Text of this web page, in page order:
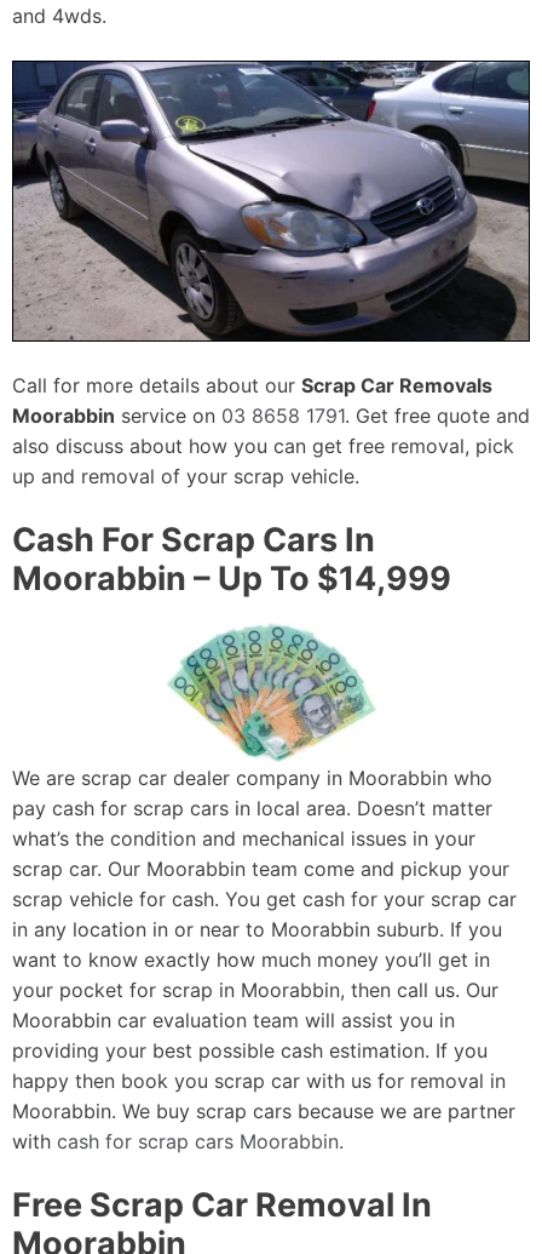
and 4wds.
Call for more details about our Scrap Car Removals
Moorabbin service on 03 8658 1791. Get free quote and
also discuss about how you can get free removal, pick
up and removal of your scrap vehicle.
Cash For Scrap Cars In
Moorabbin – Up To $14,999
We are scrap car dealer company in Moorabbin who
pay cash for scrap cars in local area. Doesn’t matter
what’s the condition and mechanical issues in your
scrap car. Our Moorabbin team come and pickup your
scrap vehicle for cash. You get cash for your scrap car
in any location in or near to Moorabbin suburb. If you
want to know exactly how much money you’ll get in
your pocket for scrap in Moorabbin, then call us. Our
Moorabbin car evaluation team will assist you in
providing your best possible cash estimation. If you
happy then book you scrap car with us for removal in
Moorabbin. We buy scrap cars because we are partner
with cash for scrap cars Moorabbin.
Free Scrap Car Removal In
Moorabbin